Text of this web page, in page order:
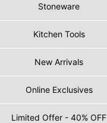
Stoneware
Kitchen Tools
New Arrivals
Online Exclusives
Limited Offer - 40% OFF